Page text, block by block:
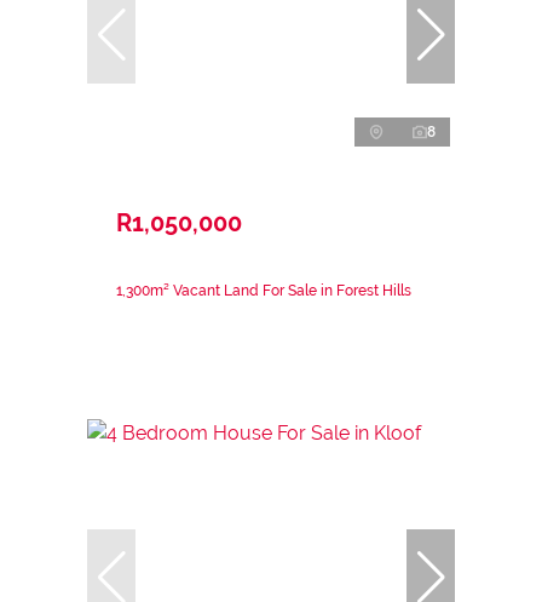
8
R1,050,000
1,300m² Vacant Land For Sale in Forest Hills